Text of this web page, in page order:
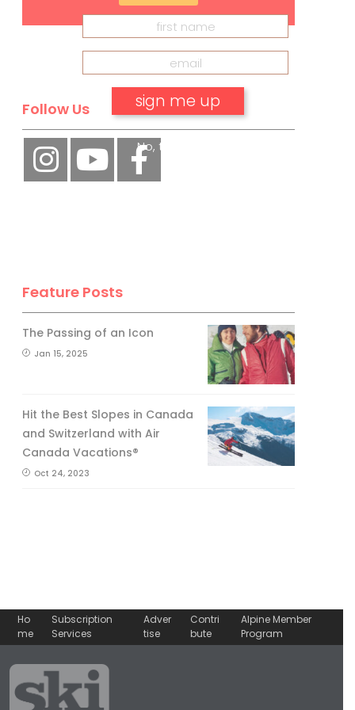
Follow Us
Feature Posts
The Passing of an Icon
Jan 15, 2025
Hit the Best Slopes in Canada
and Switzerland with Air
Canada Vacations®
Oct 24, 2023
Ho
me
Subscription
Services
Adver
tise
Contri
bute
Alpine Member
Program
No, thank you.